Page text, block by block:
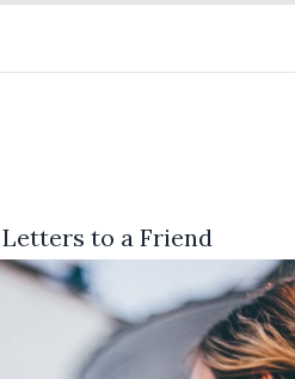
to a Friend